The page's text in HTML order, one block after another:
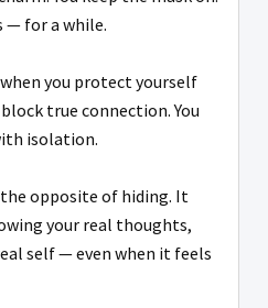
— for a while.
you protect yourself
true connection. You
isolation.
opposite of hiding. It
your real thoughts,
self — even when it feels